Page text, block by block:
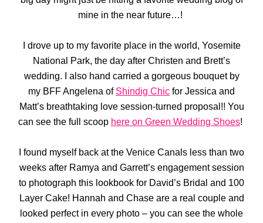
mine in the near future…!
I drove up to my favorite place in the world, Yosemite
National Park, the day after Christen and Brett’s
wedding. I also hand carried a gorgeous bouquet by
my BFF Angelena of Shindig Chic for Jessica and
Matt’s breathtaking love session-turned proposal!! You
can see the full scoop here on Green Wedding Shoes!
I found myself back at the Venice Canals less than two
weeks after Ramya and Garrett’s engagement session
to photograph this lookbook for David’s Bridal and 100
Layer Cake! Hannah and Chase are a real couple and
looked perfect in every photo – you can see the whole